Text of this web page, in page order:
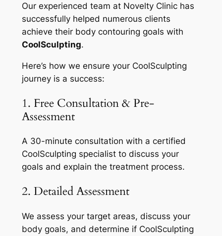
Our experienced team at Novelty Clinic has
successfully helped numerous clients
achieve their body contouring goals with
CoolSculpting.
Here’s how we ensure your CoolSculpting
journey is a success:
1. Free Consultation & Pre-
Assessment
A 30-minute consultation with a certified
CoolSculpting specialist to discuss your
goals and explain the treatment process.
2. Detailed Assessment
We assess your target areas, discuss your
body goals, and determine if CoolSculpting